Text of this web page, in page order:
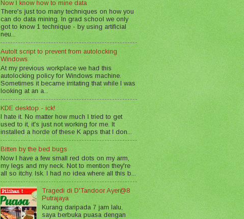
Now I know how to mine data
There's just too many techniques on how you
can do data mining. In grad school we only
got to know 1 technique - by using artificial
neu...
AutoIt script to prevent from autolocking
Windows
At my previous workplace we had this
autolocking policy for Windows machine.
Sometimes it became irritating that while I was
looking at an a...
KDE desktop - ick!
I hate it. No matter how much I tried to get
used to it, it's just not working for me. It
installed a horde of these K apps that I don...
Bitten by the bed bugs
Now I have a few small red dots on my arm,
my legs and my neck. Not to mention they're
all so itchy. Isk. I had no idea where all this b...
Tragedi di D'Tandoor Ayer@8
Putrajaya
Kurang daripada 7 jam lalu,
saya berbuka puasa dengan